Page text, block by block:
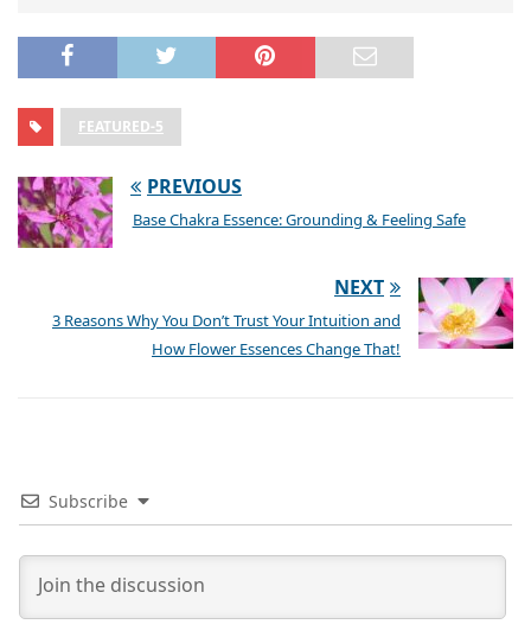
FEATURED-5
PREVIOUS
Base Chakra Essence: Grounding & Feeling Safe
NEXT
3 Reasons Why You Don’t Trust Your Intuition and
How Flower Essences Change That!
Subscribe